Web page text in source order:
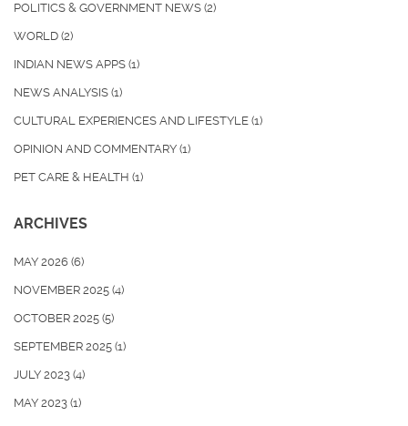
POLITICS & GOVERNMENT NEWS (2)
WORLD (2)
INDIAN NEWS APPS (1)
NEWS ANALYSIS (1)
CULTURAL EXPERIENCES AND LIFESTYLE (1)
OPINION AND COMMENTARY (1)
PET CARE & HEALTH (1)
ARCHIVES
MAY 2026 (6)
NOVEMBER 2025 (4)
OCTOBER 2025 (5)
SEPTEMBER 2025 (1)
JULY 2023 (4)
MAY 2023 (1)